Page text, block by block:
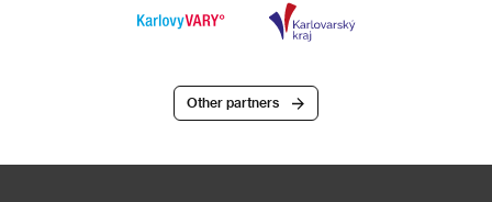
Other partners